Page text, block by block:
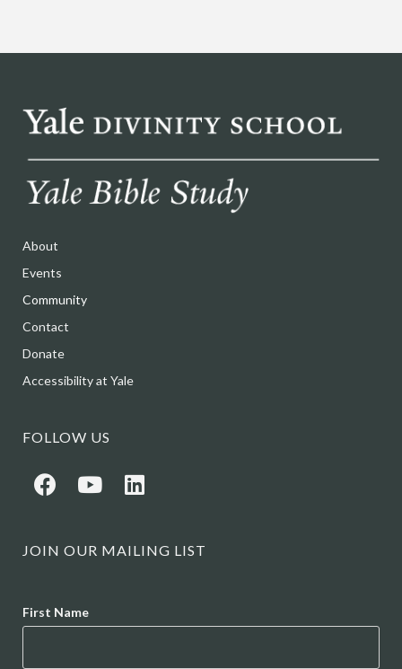
About
Events
Community
Contact
Donate
Accessibility at Yale
FOLLOW US
JOIN OUR MAILING LIST
First Name